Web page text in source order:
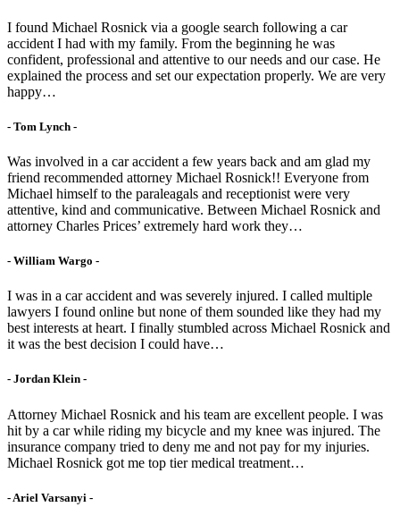
I found Michael Rosnick via a google search following a car
accident I had with my family. From the beginning he was
confident, professional and attentive to our needs and our case. He
explained the process and set our expectation properly. We are very
happy…
- Tom Lynch -
Was involved in a car accident a few years back and am glad my
friend recommended attorney Michael Rosnick!! Everyone from
Michael himself to the paraleagals and receptionist were very
attentive, kind and communicative. Between Michael Rosnick and
attorney Charles Prices’ extremely hard work they…
- William Wargo -
I was in a car accident and was severely injured. I called multiple
lawyers I found online but none of them sounded like they had my
best interests at heart. I finally stumbled across Michael Rosnick and
it was the best decision I could have…
- Jordan Klein -
Attorney Michael Rosnick and his team are excellent people. I was
hit by a car while riding my bicycle and my knee was injured. The
insurance company tried to deny me and not pay for my injuries.
Michael Rosnick got me top tier medical treatment…
- Ariel Varsanyi -